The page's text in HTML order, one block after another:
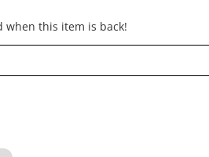
when this item is back!